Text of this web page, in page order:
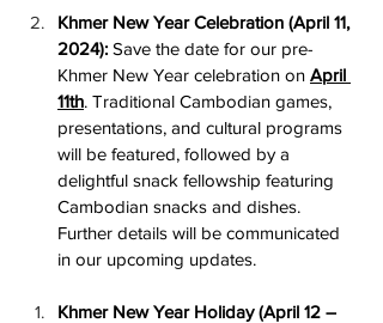
Khmer New Year Celebration (April 11,
2024): Save the date for our pre-
Khmer New Year celebration on April
11th. Traditional Cambodian games,
presentations, and cultural programs
will be featured, followed by a
delightful snack fellowship featuring
Cambodian snacks and dishes.
Further details will be communicated
in our upcoming updates.
Khmer New Year Holiday (April 12 –